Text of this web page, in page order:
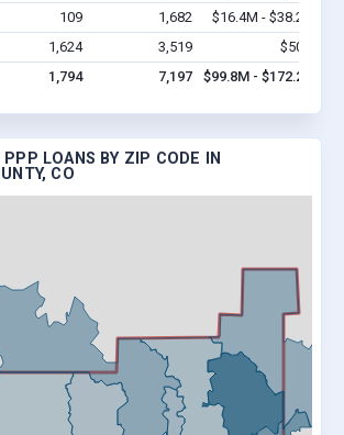
109 1,682 $16.4M - $38.2M
1,624 3,519 $50M
1,794 7,197 $99.8M - $172.2M
PPP LOANS BY ZIP CODE IN
CO